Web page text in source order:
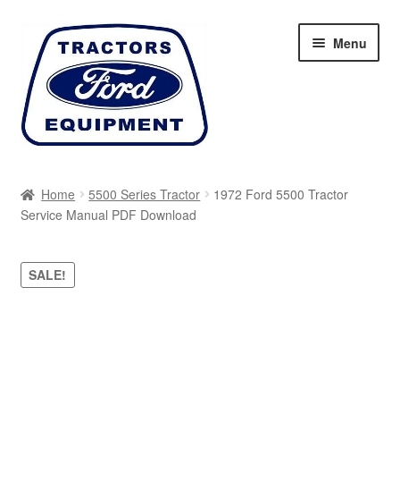
Skip
navigation
Skip
content
Menu
Cart
Checkout
Home 5500 Series Tractor
1972 Ford 5500 Tractor
Service Manual PDF Download
SALE!